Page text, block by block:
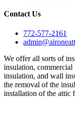
Contact Us
772-577-2161
We offer all sorts of
insulation,
insulation, and wall
the removal of the
installation of the attic